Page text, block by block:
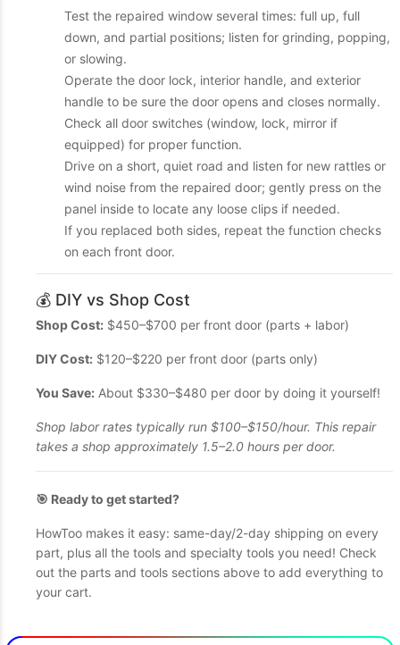
Test the repaired window several times: full up, full
down, and partial positions; listen for grinding, popping,
or slowing.
Operate the door lock, interior handle, and exterior
handle to be sure the door opens and closes normally.
Check all door switches (window, lock, mirror if
equipped) for proper function.
Drive on a short, quiet road and listen for new rattles or
wind noise from the repaired door; gently press on the
panel inside to locate any loose clips if needed.
If you replaced both sides, repeat the function checks
on each front door.
💰 DIY vs Shop Cost
Shop Cost: $450–$700 per front door (parts + labor)
DIY Cost: $120–$220 per front door (parts only)
You Save: About $330–$480 per door by doing it yourself!
Shop labor rates typically run $100–$150/hour. This repair
takes a shop approximately 1.5–2.0 hours per door.
🎯 Ready to get started?
HowToo makes it easy: same-day/2-day shipping on every
part, plus all the tools and specialty tools you need! Check
out the parts and tools sections above to add everything to
your cart.